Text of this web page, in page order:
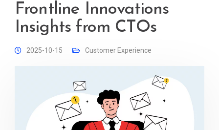
Frontline Innovations
Insights from CTOs
2025-10-15 Customer Experience